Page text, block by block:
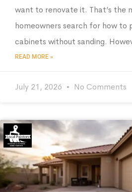
want to renovate it. That’s the
homeowners search for how to
cabinets without sanding.
READ MORE »
July 21, 2026 No Comments